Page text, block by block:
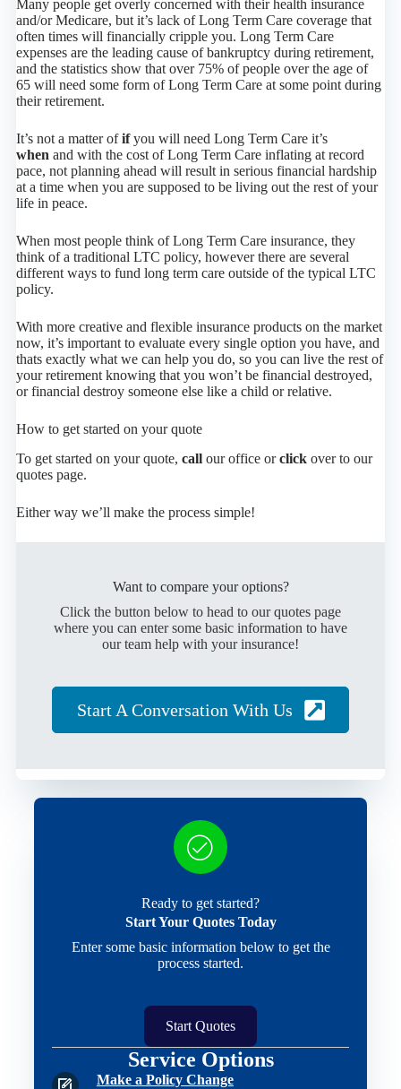
Many people get overly concerned with their health insurance
and/or Medicare, but it’s lack of Long Term Care coverage that
often times will financially cripple you. Long Term Care
expenses are the leading cause of bankruptcy during retirement,
and the statistics show that over 75% of people over the age of
65 will need some form of Long Term Care at some point during
their retirement.
It’s not a matter ofifyou will need Long Term Care it’s
when and with the cost of Long Term Care inflating at record
pace, not planning ahead will result in serious financial hardship
at a time when you are supposed to be living out the rest of your
life in peace.
When most people think of Long Term Care insurance, they
think of a traditional LTC policy, however there are several
different ways to fund long term care outside of the typical LTC
policy.
With more creative and flexible insurance products on the market
now, it’s important to evaluate every single option you have, and
thats exactly what we can help you do, so you can live the rest of
your retirement knowing that you won’t be financial destroyed,
or financial destroy someone else like a child or relative.
How to get started on your quote
To get started on your quote, callour office orclickover to our
quotes page.
Either way we’ll make the process simple!
Want to compare your options?
Click the button below to head to our quotes page
where you can enter some basic information to have
our team help with your insurance!
Start A Conversation With Us
Ready to get started?
Start Your Quotes Today
Enter some basic information below to get the
process started.
Start Quotes
Service Options
Make a Policy Change